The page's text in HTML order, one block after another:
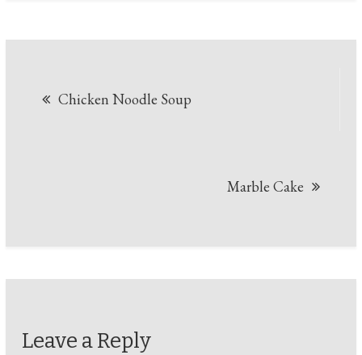
navigation
Chicken Noodle Soup
Marble Cake
Leave a Reply